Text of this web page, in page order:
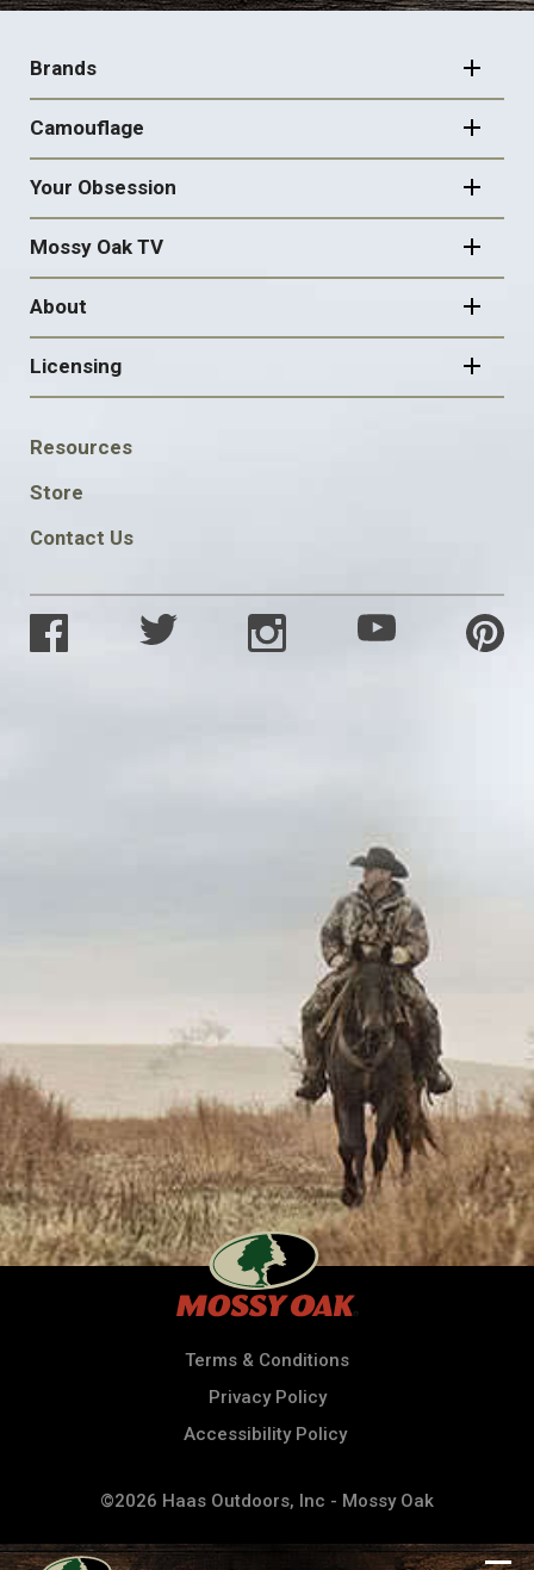
FOOTER
NAVIGATION
Brands
Camouflage
Your Obsession
Mossy Oak TV
About
Licensing
FOOTER
SOCIAL
Resources
Store
Contact Us
Terms & Conditions
Privacy Policy
Accessibility Policy
©2026 Haas Outdoors, Inc - Mossy Oak